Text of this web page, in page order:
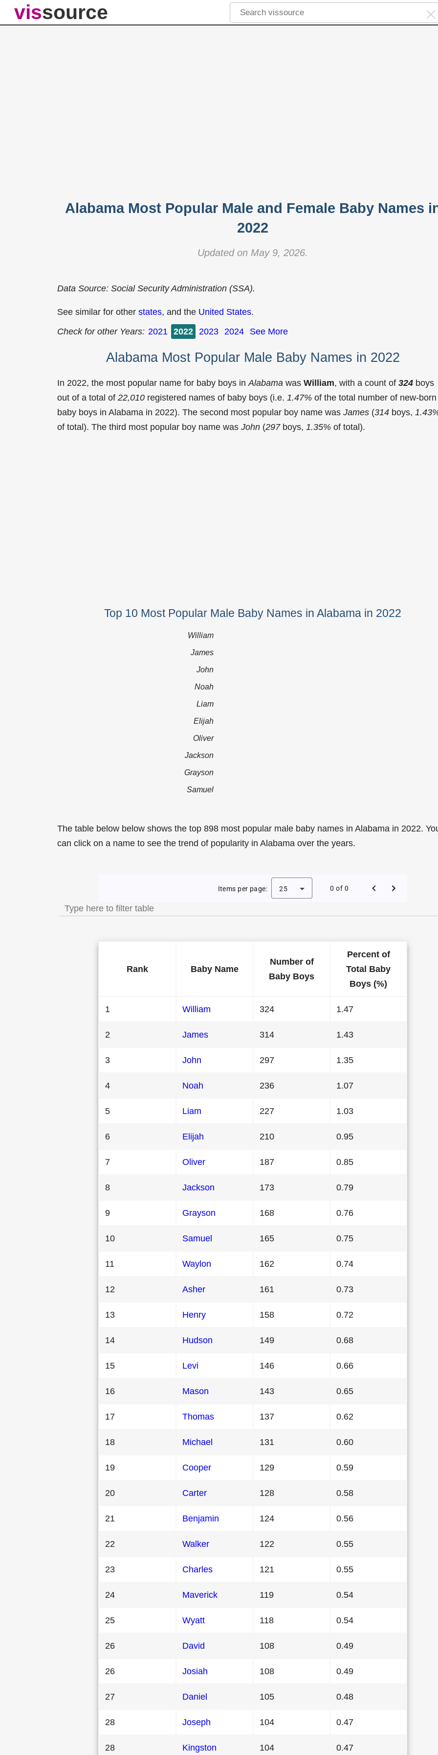
vissource
Alabama Most Popular Male and Female Baby Names
2022
Updated on May 9, 2026.
Data Source: Social Security Administration (SSA).
See similar for other states, and the United States.
Check for other Years: 2021 2022 2023 2024 See More
Alabama Most Popular Male Baby Names in 2022
In 2022, the most popular name for baby boys in Alabama was William, with a count of 324 boys
out of a total of 22,010 registered names of baby boys (i.e. 1.47% of the total number of new-born
baby boys in Alabama in 2022). The second most popular boy name was James (314 boys,
of total). The third most popular boy name was John (297boys, 1.35% of total).
Top 10 Most Popular Male Baby Names in Alabama in 2022
William
James
John
Noah
Liam
Elijah
Oliver
Jackson
Grayson
Samuel
The table below below shows the top 898 most popular male baby names in Alabama in 2022.
can click on a name to see the trend of popularity in Alabama over the years.
Most Popular Male Baby Names in Alabama in 2022
Items per page: 25 0 of 0
Rank Baby Name
Number of
Baby Boys
Percent of
Total Baby
Boys (%)
1 William 324 1.47
2 James 314 1.43
3 John 297 1.35
4 Noah 236 1.07
5 Liam 227 1.03
6 Elijah 210 0.95
7 Oliver 187 0.85
8 Jackson 173 0.79
9 Grayson 168 0.76
10 Samuel 165 0.75
11 Waylon 162 0.74
12 Asher 161 0.73
13 Henry 158 0.72
14 Hudson 149 0.68
15 Levi 146 0.66
16 Mason 143 0.65
17 Thomas 137 0.62
18 Michael 131 0.60
19 Cooper 129 0.59
20 Carter 128 0.58
21 Benjamin 124 0.56
22 Walker 122 0.55
23 Charles 121 0.55
24 Maverick 119 0.54
25 Wyatt 118 0.54
26 David 108 0.49
26 Josiah 108 0.49
27 Daniel 105 0.48
28 Joseph 104 0.47
28 Kingston 104 0.47